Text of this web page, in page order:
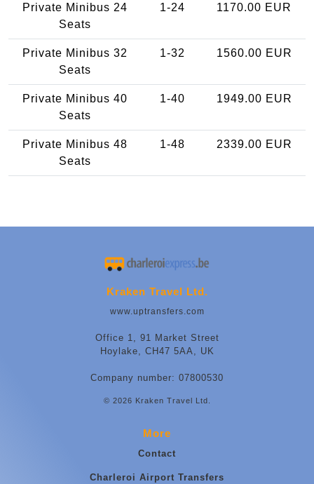
Private Minibus 24
Seats
1-24 1170.00 EUR
Private Minibus 32
Seats
1-32 1560.00 EUR
Private Minibus 40
Seats
1-40 1949.00 EUR
Private Minibus 48
Seats
1-48 2339.00 EUR
Kraken Travel Ltd.
www.uptransfers.com
Office 1, 91 Market Street
Hoylake, CH47 5AA, UK
Company number: 07800530
© 2026 Kraken Travel Ltd.
More
Contact
Charleroi Airport Transfers